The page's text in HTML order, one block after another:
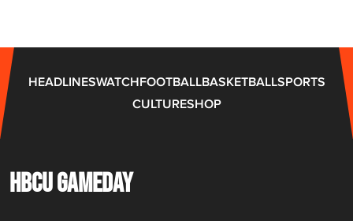
l
"
w
i
C
U
HEADLINESWATCHFOOTBALLBASKETBALLSPORTS
CULTURESHOP
HBCU GAMEDAY